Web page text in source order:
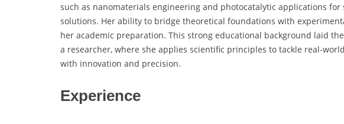
such as nanomaterials engineering and photocatalytic applications
solutions. Her ability to bridge theoretical foundations with
her academic preparation. This strong educational background laid
a researcher, where she applies scientific principles to tackle real-
with innovation and precision.
Experience